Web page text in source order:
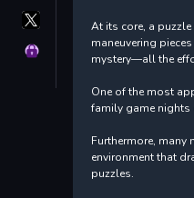
GameMonetize
Privacy
At its core, a
maneuvering
mystery—all the
One of the most
family game nights
Furthermore,
environment that
puzzles.